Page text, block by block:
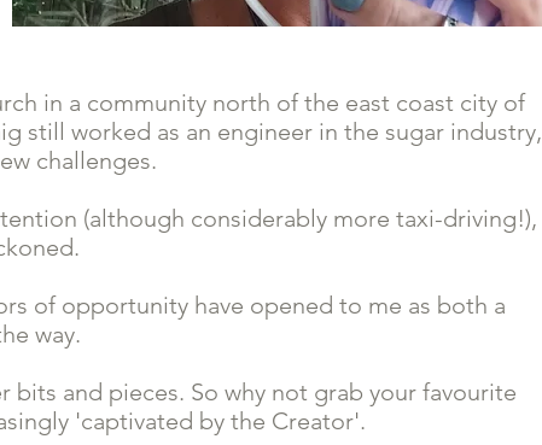
in a community north of the east coast city of
still worked as an engineer in the sugar industry,
challenges.
(although considerably more taxi-driving!),
of opportunity have opened to me as both a
way.
and pieces. So why not grab your favourite
'captivated by the Creator'.